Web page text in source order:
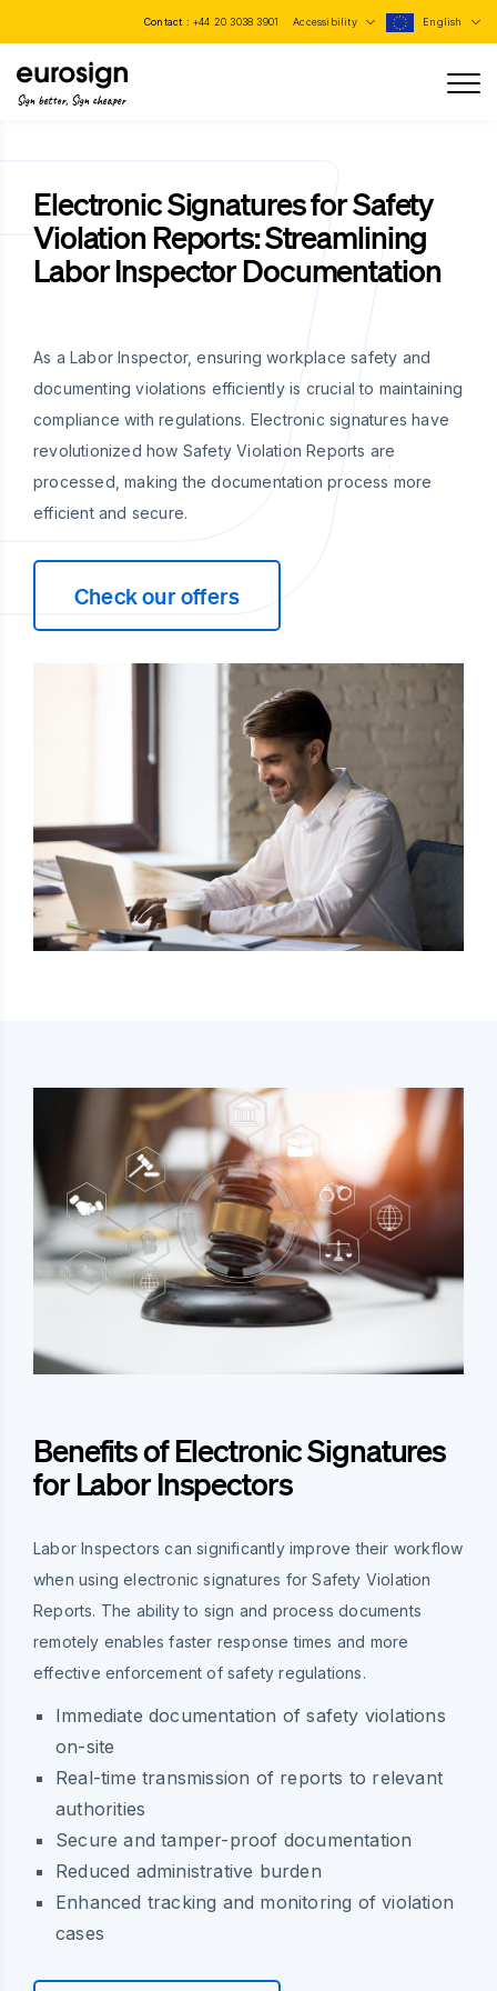
Contact : +44 20 3038 3901 Accessibility English
Sign better, Sign cheaper
Electronic Signatures for Safety
Violation Reports: Streamlining
Labor Inspector Documentation
As a Labor Inspector, ensuring workplace safety and
documenting violations efficiently is crucial to maintaining
compliance with regulations. Electronic signatures have
revolutionized how Safety Violation Reports are
processed, making the documentation process more
efficient and secure.
Check our offers
Benefits of Electronic Signatures
for Labor Inspectors
Labor Inspectors can significantly improve their workflow
when using electronic signatures for Safety Violation
Reports. The ability to sign and process documents
remotely enables faster response times and more
effective enforcement of safety regulations.
Immediate documentation of safety violations
on-site
Real-time transmission of reports to relevant
authorities
Secure and tamper-proof documentation
Reduced administrative burden
Enhanced tracking and monitoring of violation
cases